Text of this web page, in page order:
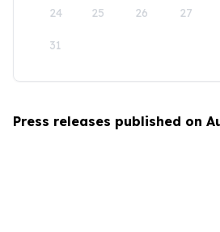
24 25 26 27
31
Press releases published on